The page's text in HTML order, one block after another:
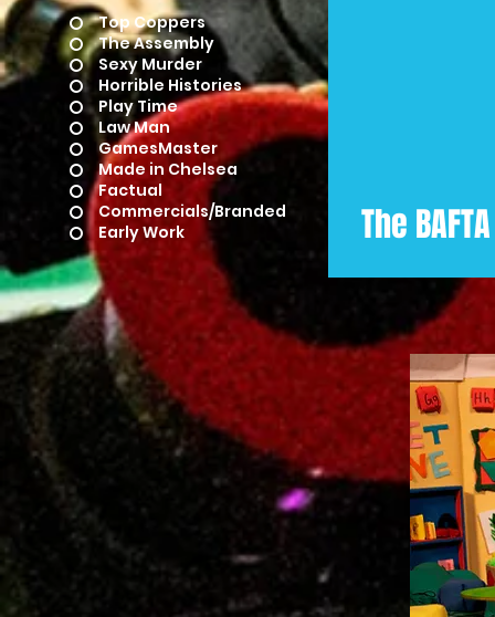
Top Coppers
The Assembly
Sexy Murder
Horrible Histories
Play Time
Law Man
GamesMaster
Made in Chelsea
Factual
Commercials/Branded
Early Work
The